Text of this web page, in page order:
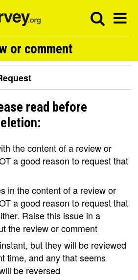
or comment
read before
the content of a review or
a good reason to request that
in the content of a review or
a good reason to request that
Raise this issue in a
the review or comment
but they will be reviewed
time, and any that seems
be reversed